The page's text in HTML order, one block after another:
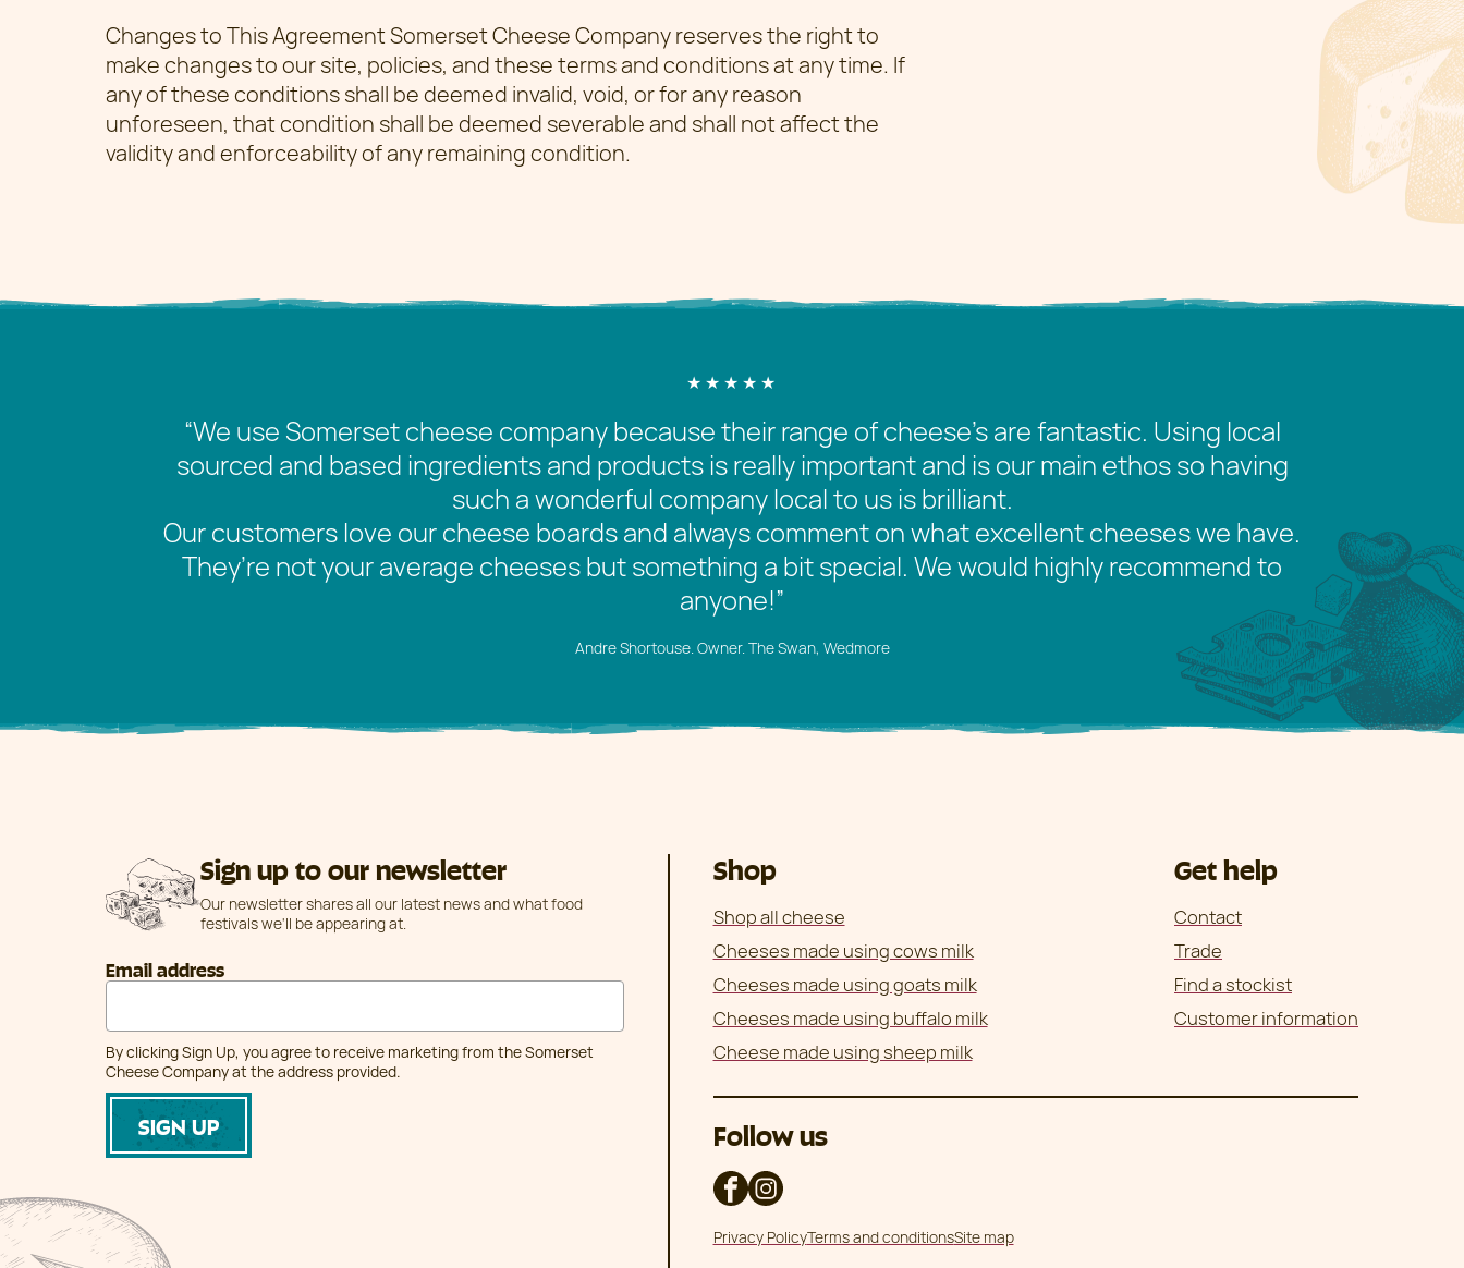
Changes to This Agreement Somerset Cheese Company reserves the right to
make changes to our site, policies, and these terms and conditions at any time. If
any of these conditions shall be deemed invalid, void, or for any reason
unforeseen, that condition shall be deemed severable and shall not affect the
validity and enforceability of any remaining condition.
“We use Somerset cheese company because their range of cheese’s are fantastic. Using local
sourced and based ingredients and products is really important and is our main ethos so having
such a wonderful company local to us is brilliant.
Our customers love our cheese boards and always comment on what excellent cheeses we have.
They’re not your average cheeses but something a bit special. We would highly recommend to
anyone!”
Andre Shortouse. Owner. The Swan, Wedmore
Sign up to our newsletter
Our newsletter shares all our latest news and what food
festivals we'll be appearing at.
Email address
By clicking Sign Up, you agree to receive marketing from the Somerset
Cheese Company at the address provided.
Shop
Shop all cheese
Cheeses made using cows milk
Cheeses made using goats milk
Cheeses made using buffalo milk
Cheese made using sheep milk
Get help
Contact
Trade
Find a stockist
Customer information
Follow us
Privacy PolicyTerms and conditionsSite map